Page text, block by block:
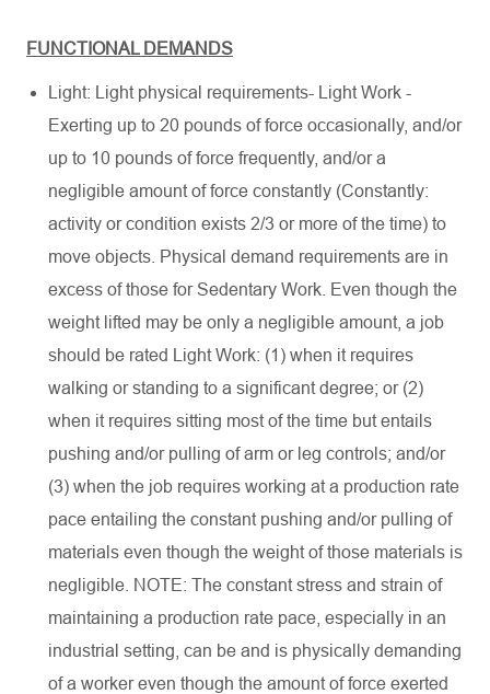
FUNCTIONAL DEMANDS
Light: Light physical requirements- Light Work -
Exerting up to 20 pounds of force occasionally, and/or
up to 10 pounds of force frequently, and/or a
negligible amount of force constantly (Constantly:
activity or condition exists 2/3 or more of the time) to
move objects. Physical demand requirements are in
excess of those for Sedentary Work. Even though the
weight lifted may be only a negligible amount, a job
should be rated Light Work: (1) when it requires
walking or standing to a significant degree; or (2)
when it requires sitting most of the time but entails
pushing and/or pulling of arm or leg controls; and/or
(3) when the job requires working at a production rate
pace entailing the constant pushing and/or pulling of
materials even though the weight of those materials is
negligible. NOTE: The constant stress and strain of
maintaining a production rate pace, especially in an
industrial setting, can be and is physically demanding
of a worker even though the amount of force exerted